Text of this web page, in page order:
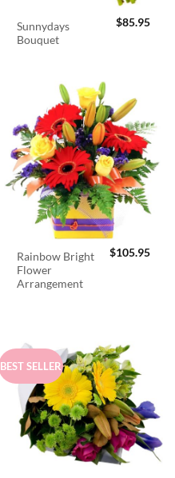
Sunnydays
Bouquet
$85.95
Rainbow Bright
Flower
Arrangement
$105.95
BEST SELLER